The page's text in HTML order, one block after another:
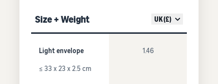
Size + Weight UK (£)
Light envelope
≤ 33 x 23 x 2.5 cm
1.46